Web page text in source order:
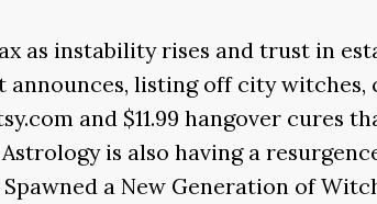
as instability rises and trust in
announces, listing off city
and $11.99 hangover
is also having a
a New Generation of